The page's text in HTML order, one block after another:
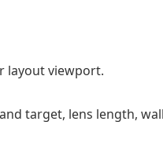
layout viewport.
target, lens length,